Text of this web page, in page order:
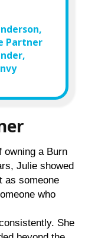
Partner
owning a Burn
Julie showed
as someone
who
She